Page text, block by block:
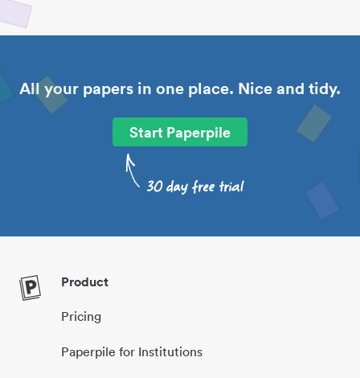
All your papers in one place. Nice and tidy.
Start Paperpile
Product
Pricing
Paperpile for Institutions